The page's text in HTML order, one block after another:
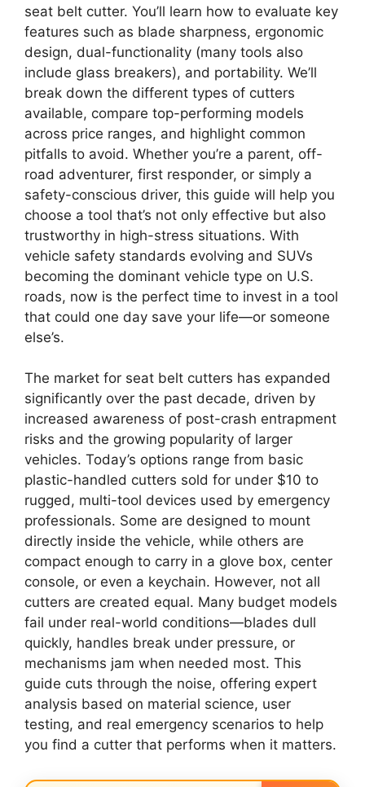
seat belt cutter. You’ll learn how to evaluate key
features such as blade sharpness, ergonomic
design, dual-functionality (many tools also
include glass breakers), and portability. We’ll
break down the different types of cutters
available, compare top-performing models
across price ranges, and highlight common
pitfalls to avoid. Whether you’re a parent, off-
road adventurer, first responder, or simply a
safety-conscious driver, this guide will help you
choose a tool that’s not only effective but also
trustworthy in high-stress situations. With
vehicle safety standards evolving and SUVs
becoming the dominant vehicle type on U.S.
roads, now is the perfect time to invest in a tool
that could one day save your life—or someone
else’s.
The market for seat belt cutters has expanded
significantly over the past decade, driven by
increased awareness of post-crash entrapment
risks and the growing popularity of larger
vehicles. Today’s options range from basic
plastic-handled cutters sold for under $10 to
rugged, multi-tool devices used by emergency
professionals. Some are designed to mount
directly inside the vehicle, while others are
compact enough to carry in a glove box, center
console, or even a keychain. However, not all
cutters are created equal. Many budget models
fail under real-world conditions—blades dull
quickly, handles break under pressure, or
mechanisms jam when needed most. This
guide cuts through the noise, offering expert
analysis based on material science, user
testing, and real emergency scenarios to help
you find a cutter that performs when it matters.